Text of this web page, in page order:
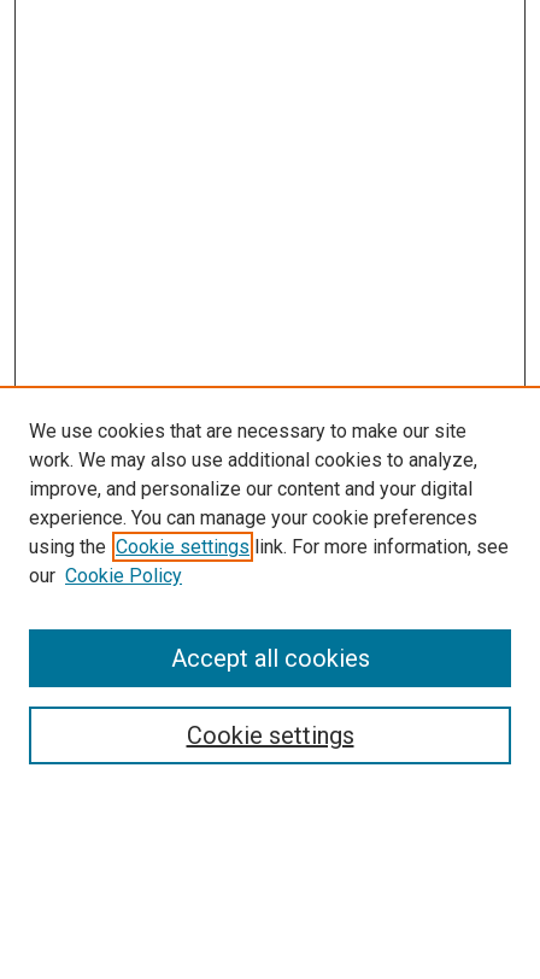
Search
Select context to search:
We use cookies that are necessary to make our site
work. We may also use additional cookies to analyze,
improve, and personalize our content and your digital
experience. You can manage your cookie preferences
using the Cookie settings link. For more information, see
our Cookie Policy
Cookie settings
Accept all cookies